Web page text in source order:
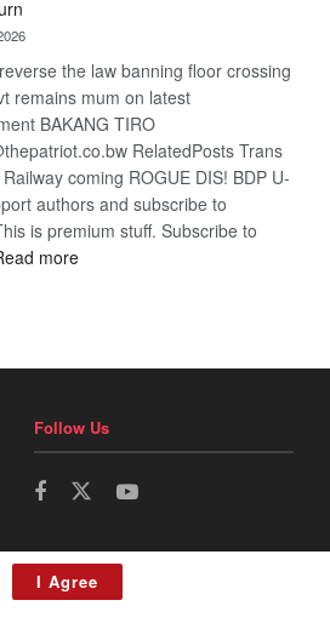
the law banning floor crossing
remains mum on latest
BAKANG TIRO
RelatedPosts Trans
coming ROGUE DIS! BDP U-
authors and subscribe to
is premium stuff. Subscribe to
more:
Follow Us
I Agree